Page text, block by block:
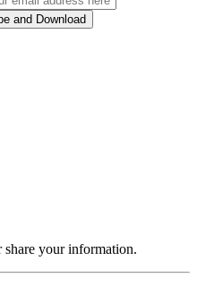
and Download
your information.